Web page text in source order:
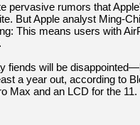
pervasive rumors that
But Apple analyst Ming-
This means users with
fiends will be
a year out, according to
Max and an LCD for the 11.